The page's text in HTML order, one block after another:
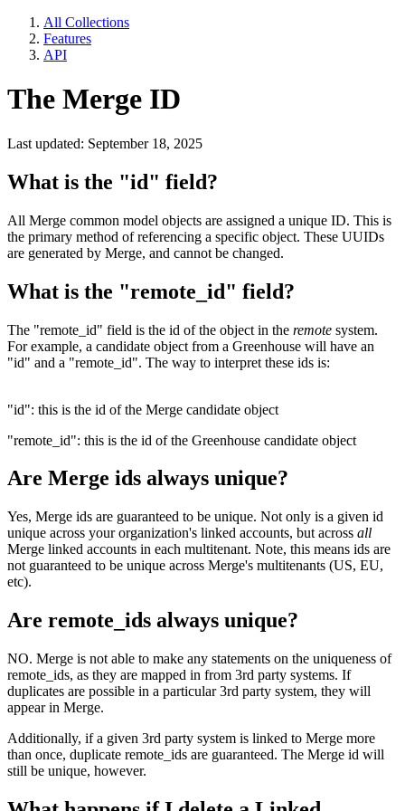
All Collections
Features
API
The Merge ID
Last updated: September 18, 2025
What is the "id" field?
All Merge common model objects are assigned a unique ID. This is
the primary method of referencing a specific object. These UUIDs
are generated by Merge, and cannot be changed.
What is the "remote_id" field?
The "remote_id" field is the id of the object in the remote system.
For example, a candidate object from a Greenhouse will have an
"id" and a "remote_id". The way to interpret these ids is:
"id": this is the id of the Merge candidate object
"remote_id": this is the id of the Greenhouse candidate object
Are Merge ids always unique?
Yes, Merge ids are guaranteed to be unique. Not only is a given id
unique across your organization's linked accounts, but across all
Merge linked accounts in each multitenant. Note, this means ids are
not guaranteed to be unique across Merge's multitenants (US, EU,
etc).
Are remote_ids always unique?
NO. Merge is not able to make any statements on the uniqueness of
remote_ids, as they are mapped in from 3rd party systems. If
duplicates are possible in a particular 3rd party system, they will
appear in Merge.
Additionally, if a given 3rd party system is linked to Merge more
than once, duplicate remote_ids are guaranteed. The Merge id will
still be unique, however.